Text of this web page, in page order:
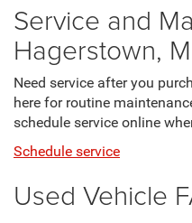
Service and
Hagerstown,
Need service after you
here for routine
schedule service online
Schedule service
Used Vehicle